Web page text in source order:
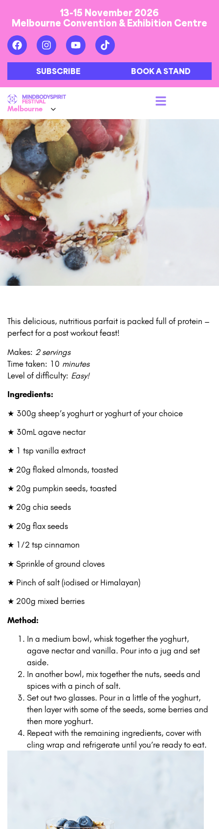
13-15 November 2026
Melbourne Convention & Exhibition Centre
SUBSCRIBE BOOK A STAND
This delicious, nutritious parfait is packed full of protein –
perfect for a post workout feast!
Makes: 2 servings
Time taken: 10 minutes
Level of difficulty: Easy!
Ingredients:
★ 300g sheep’s yoghurt or yoghurt of your choice
★ 30mL agave nectar
★ 1 tsp vanilla extract
★ 20g flaked almonds, toasted
★ 20g pumpkin seeds, toasted
★ 20g chia seeds
★ 20g flax seeds
★ 1⁄2 tsp cinnamon
★ Sprinkle of ground cloves
★ Pinch of salt (iodised or Himalayan)
★ 200g mixed berries
Method:
In a medium bowl, whisk together the yoghurt,
agave nectar and vanilla. Pour into a jug and set
aside.
In another bowl, mix together the nuts, seeds and
spices with a pinch of salt.
Set out two glasses. Pour in a little of the yoghurt,
then layer with some of the seeds, some berries and
then more yoghurt.
Repeat with the remaining ingredients, cover with
cling wrap and refrigerate until you’re ready to eat.